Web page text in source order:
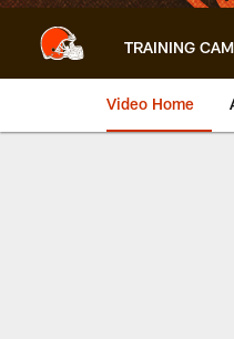
TRAINING
Video Home